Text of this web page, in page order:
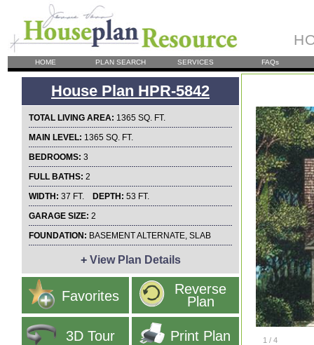
HOME PLAN SEARCH SERVICES FAQs
House Plan HPR-5842
TOTAL LIVING AREA: 1365 SQ. FT.
MAIN LEVEL: 1365 SQ. FT.
BEDROOMS: 3
FULL BATHS: 2
WIDTH: 37 FT. DEPTH: 53 FT.
GARAGE SIZE: 2
FOUNDATION: BASEMENT ALTERNATE, SLAB
+View Plan Details
Reverse
Plan
Favorites
Print Plan
3D Tour 1 / 4